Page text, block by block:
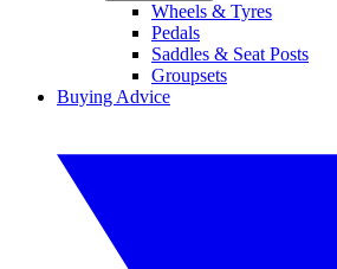
Wheels & Tyres
Pedals
Saddles & Seat Posts
Groupsets
Buying Advice